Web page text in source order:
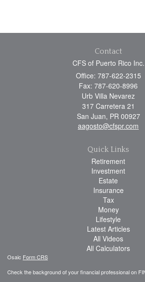
Contact
CFS of Puerto Rico Inc.
Office: 787-622-2315
Fax: 787-620-8996
Urb Villa Nevarez
317 Carretera 21
San Juan, PR 00927
aagosto@cfspr.com
Quick Links
Retirement
Investment
Estate
Insurance
Tax
Money
Lifestyle
Latest Articles
All Videos
All Calculators
Osaic Form CRS
Check the background of your financial professional on